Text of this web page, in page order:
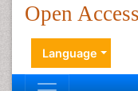
Open Access
Language